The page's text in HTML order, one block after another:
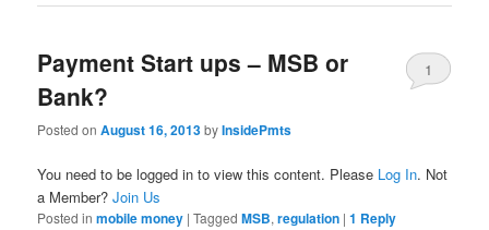
Payment Start ups – MSB or
Bank?
Posted onAugust 16, 2013byInsidePmts
1
You need to be logged in to view this content. Please Log In. Not
a Member?Join Us
Posted in mobile money |Tagged MSB,regulation |1 Reply